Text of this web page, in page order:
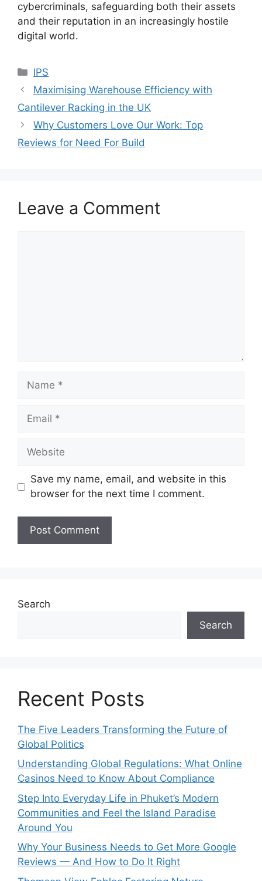
cybercriminals, safeguarding both their assets
and their reputation in an increasingly hostile
digital world.
Categories
IPS
Maximising Warehouse Efficiency with
Cantilever Racking in the UK
Why Customers Love Our Work: Top
Reviews for Need For Build
Leave a Comment
Name
Email
Website
Save my name, email, and website in this
browser for the next time I comment.
Search
Search
Recent Posts
The Five Leaders Transforming the Future of
Global Politics
Understanding Global Regulations: What Online
Casinos Need to Know About Compliance
Step Into Everyday Life in Phuket’s Modern
Communities and Feel the Island Paradise
Around You
Why Your Business Needs to Get More Google
Reviews — And How to Do It Right